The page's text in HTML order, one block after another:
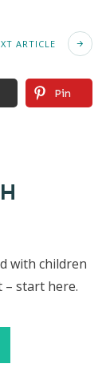
ARTICLE
Pin
with children
– start here.